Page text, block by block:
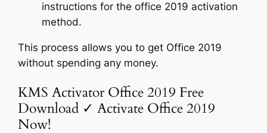
instructions for the office 2019 activation
method.
This process allows you to get Office 2019
without spending any money.
KMS Activator Office 2019 Free
Download ✓ Activate Office 2019
Now!